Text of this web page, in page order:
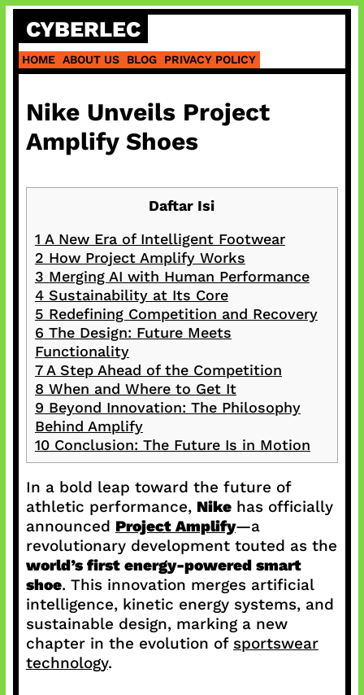
Skip
content
CYBERLEC
HOME ABOUT US BLOG PRIVACY POLICY
Nike Unveils Project
Amplify Shoes
Daftar Isi
1 A New Era of Intelligent Footwear
2 How Project Amplify Works
3 Merging AI with Human Performance
4Sustainability at Its Core
5 Redefining Competition and Recovery
6 The Design: Future Meets
Functionality
7A Step Ahead of the Competition
8 When and Where to Get It
9 Beyond Innovation: The Philosophy
Behind Amplify
10Conclusion: The Future Is in Motion
In a bold leap toward the future of
athletic performance, Nikehas officially
announced Project Amplify—a
revolutionary development touted as the
world’s first energy-powered smart
shoe. This innovation merges artificial
intelligence, kinetic energy systems, and
sustainable design, marking a new
chapter in the evolution of sportswear
technology.